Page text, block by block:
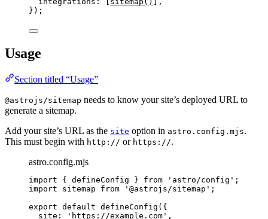
});
Usage
Section titled “Usage”
@astrojs/sitemap needs to know your site’s deployed URL to
generate a sitemap.
Add your site’s URL as the site option in astro.config.mjs.
This must begin with http:// or https://.
astro.config.mjs
import { defineConfig } from ' astro/config ' ;
import sitemap from ' @astrojs/sitemap ' ;
export default defineConfig ({
site:
' https://example.com ' ,